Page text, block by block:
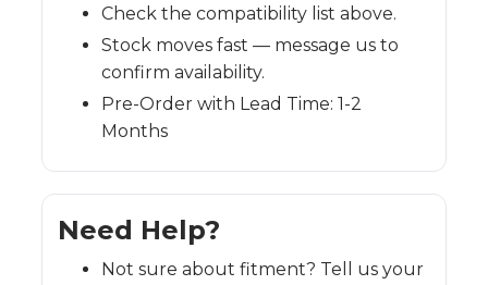
Check the compatibility list above.
Stock moves fast — message us to
confirm availability.
Pre-Order with Lead Time: 1-2
Months
Need Help?
Not sure about fitment? Tell us your